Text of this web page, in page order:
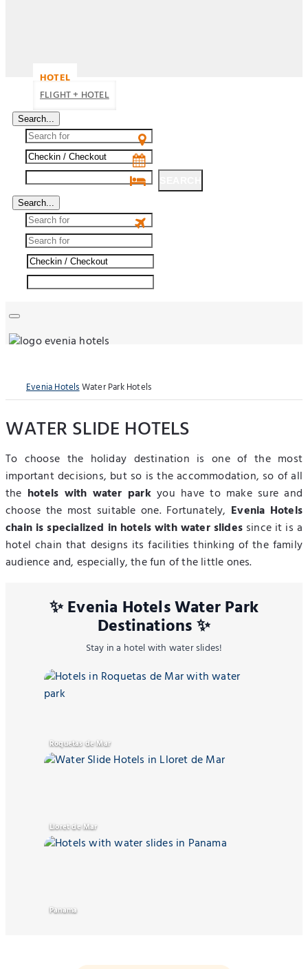
HOTEL
FLIGHT + HOTEL
Search...
Search...
Evenia HotelsWater Park Hotels
WATER SLIDE HOTELS
To choose the holiday destination is one of the most
important decisions, but so is the accommodation, so of all
the hotels with water parkyou have to make sure and
choose the most suitable one. Fortunately, Evenia Hotels
chain is specialized in hotels with water slides since it is a
hotel chain that designs its facilities thinking of the family
audience and, especially, the fun of the little ones.
✨ Evenia Hotels Water Park
Destinations ✨
Stay in a hotel with water slides!
Roquetas de Mar
Lloret de Mar
Panama